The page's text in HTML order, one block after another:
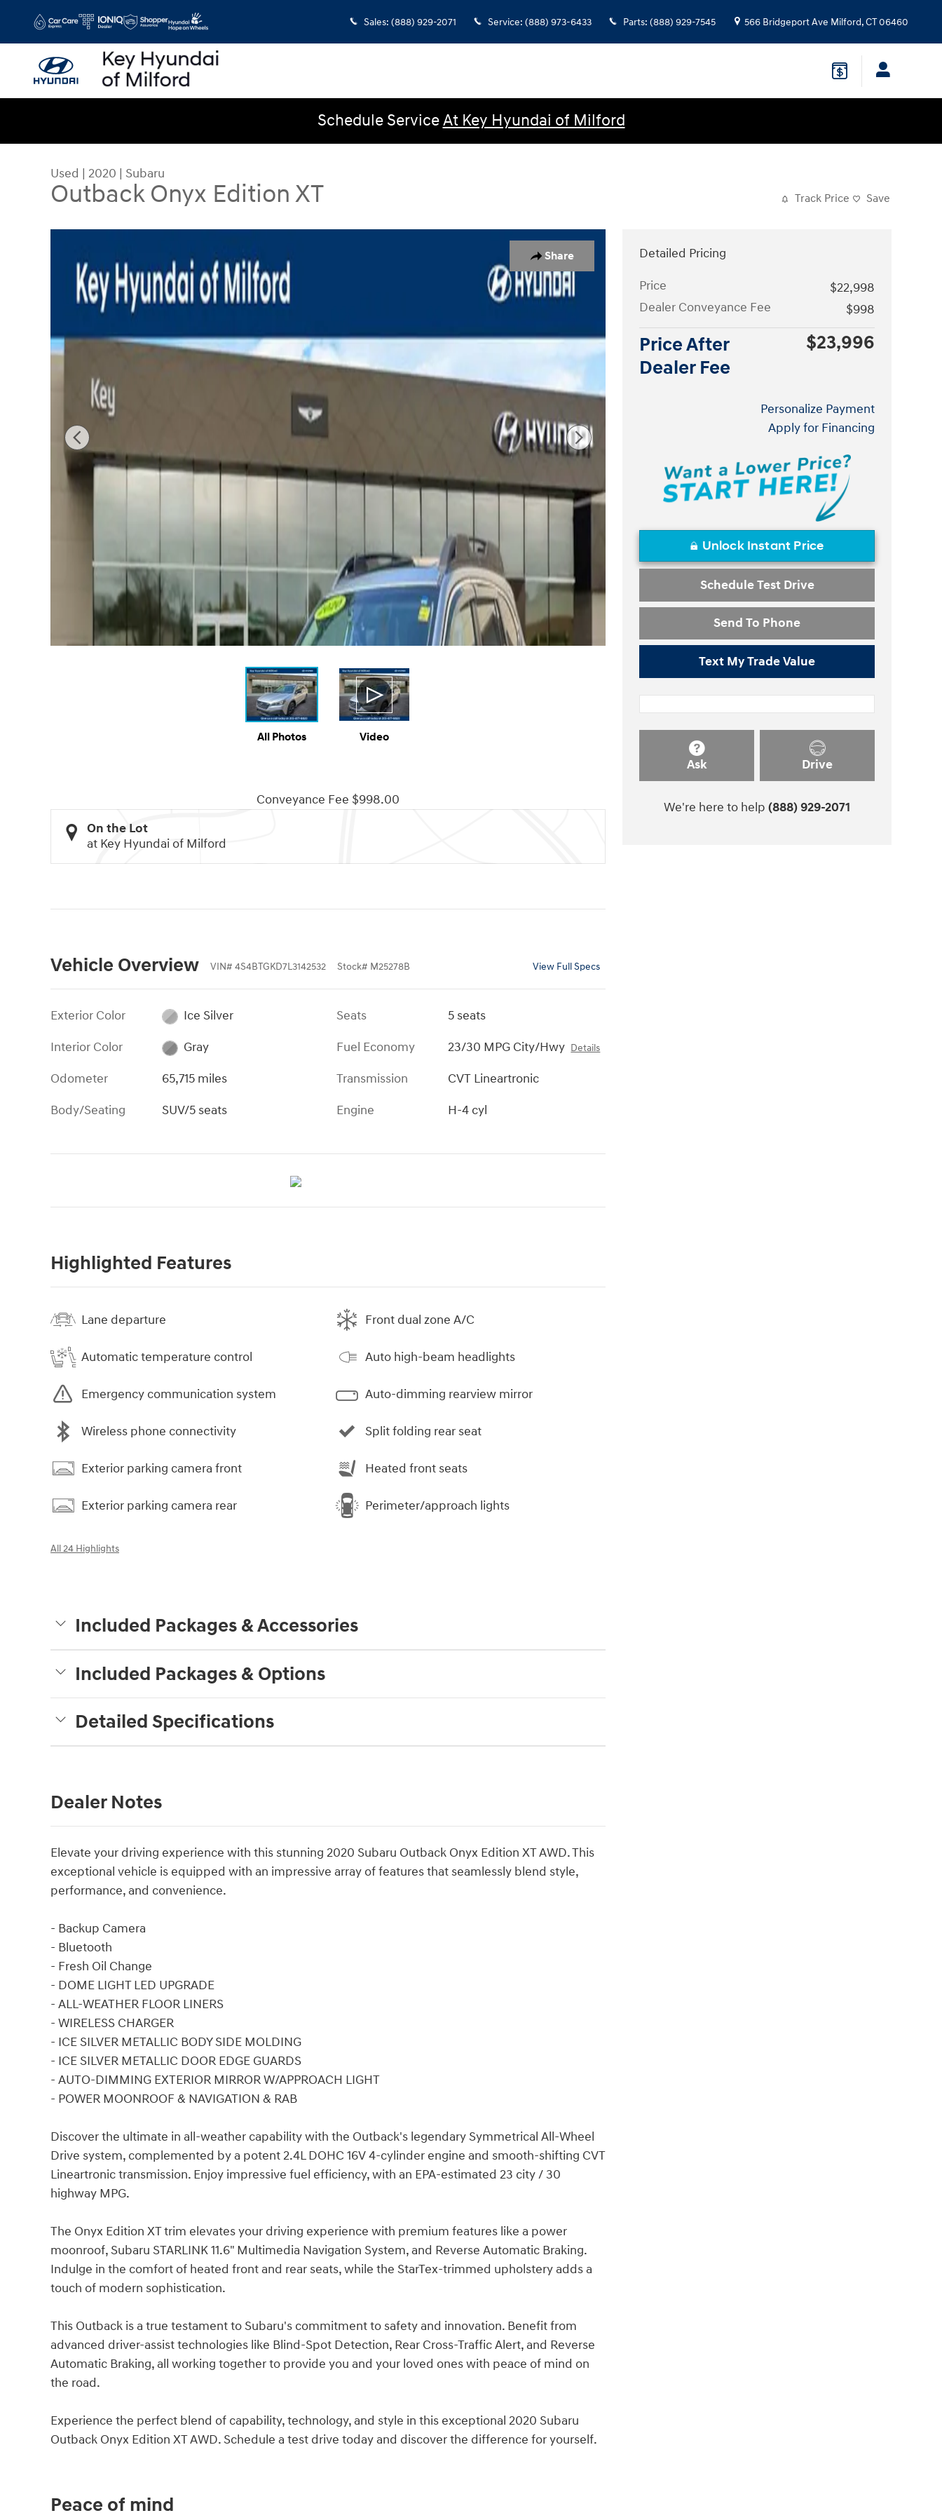
Sales: (888) 929-2071 Service: (888) 973-6433 Parts: (888) 929-7545 566 Bridgeport Ave Milford,CT06460
Schedule ServiceAt Key Hyundai of Milford
Used | 2020 | Subaru
Outback Onyx Edition XT Track Price Save
Share
All Photos Video
Conveyance Fee $998.00
On the Lot
at Key Hyundai of Milford
Vehicle Overview VIN# 4S4BTGKD7L3142532 Stock# M25278B View Full Specs
Exterior Color
Ice Silver
Interior Color
Gray
Odometer
65,715 miles
Body/Seating
SUV/5 seats
Seats
5 seats
Fuel Economy
23/30 MPG City/Hwy Details
Transmission
CVT Lineartronic
Engine
H-4 cyl
Highlighted Features
Lane departure
Automatic temperature control
Emergency communication system
Wireless phone connectivity
Exterior parking camera front
Exterior parking camera rear
Front dual zone A/C
Auto high-beam headlights
Auto-dimming rearview mirror
Split folding rear seat
Heated front seats
Perimeter/approach lights
All 24 Highlights
Included Packages & Accessories
Included Packages & Options
Detailed Specifications
Dealer Notes
Elevate your driving experience with this stunning 2020 Subaru Outback Onyx Edition XT AWD. This
exceptional vehicle is equipped with an impressive array of features that seamlessly blend style,
performance, and convenience.
- Backup Camera
- Bluetooth
- Fresh Oil Change
- DOME LIGHT LED UPGRADE
- ALL-WEATHER FLOOR LINERS
- WIRELESS CHARGER
- ICE SILVER METALLIC BODY SIDE MOLDING
- ICE SILVER METALLIC DOOR EDGE GUARDS
- AUTO-DIMMING EXTERIOR MIRROR W/APPROACH LIGHT
- POWER MOONROOF & NAVIGATION & RAB
Discover the ultimate in all-weather capability with the Outback's legendary Symmetrical All-Wheel
Drive system, complemented by a potent 2.4L DOHC 16V 4-cylinder engine and smooth-shifting CVT
Lineartronic transmission. Enjoy impressive fuel efficiency, with an EPA-estimated 23 city / 30
highway MPG.
The Onyx Edition XT trim elevates your driving experience with premium features like a power
moonroof, Subaru STARLINK 11.6" Multimedia Navigation System, and Reverse Automatic Braking.
Indulge in the comfort of heated front and rear seats, while the StarTex-trimmed upholstery adds a
touch of modern sophistication.
This Outback is a true testament to Subaru's commitment to safety and innovation. Benefit from
advanced driver-assist technologies like Blind-Spot Detection, Rear Cross-Traffic Alert, and Reverse
Automatic Braking, all working together to provide you and your loved ones with peace of mind on
the road.
Experience the perfect blend of capability, technology, and style in this exceptional 2020 Subaru
Outback Onyx Edition XT AWD. Schedule a test drive today and discover the difference for yourself.
Detailed Pricing
Price
$22,998
Dealer Conveyance Fee
$998
Price After
Dealer Fee
$23,996
Personalize Payment
Apply for Financing
Unlock Instant Price
Schedule Test Drive
Send To Phone
Text My Trade Value
Ask Drive
We're here to help (888) 929-2071
Peace of mind